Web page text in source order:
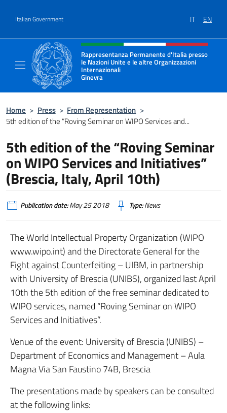
Italian Government IT EN
Header, social and menu of site
Rappresentanza Permanente d'Italia presso
le Nazioni Unite e le altre Organizzazioni
Internazionali
Ginevra
Il sito ufficiale della Rappresentanza Onu
Home > Press > From Representation >
5th edition of the “Roving Seminar on WIPO Services and...
5th edition of the “Roving Seminar
on WIPO Services and Initiatives”
(Brescia, Italy, April 10th)
Publication date:May 25 2018 Type:News
The World Intellectual Property Organization (WIPO
www.wipo.int) and the Directorate General for the
Fight against Counterfeiting – UIBM, in partnership
with University of Brescia (UNIBS), organized last April
10th the 5th edition of the free seminar dedicated to
WIPO services, named “Roving Seminar on WIPO
Services and Initiatives”.
Venue of the event: University of Brescia (UNIBS) –
Department of Economics and Management – Aula
Magna Via San Faustino 74B, Brescia
The presentations made by speakers can be consulted
at the following links: